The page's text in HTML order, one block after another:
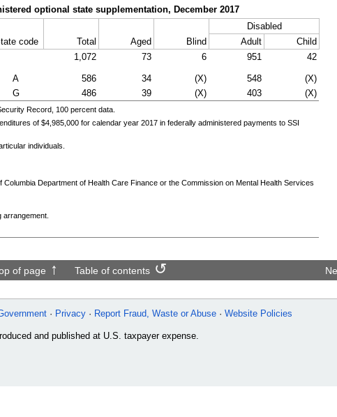
optional state supplementation, December 2017
code Total Aged Blind
Disabled
Adult
Child
1,072 73 6 951 42
A 586 34 (X) 548
(X)
G 486 39 (X) 403 (X)
Record, 100 percent data.
of $4,985,000 for calendar year 2017 in federally administered payments to SSI
individuals.
Department of Health Care Finance or the Commission on Mental Health Services
arrangement.
of page Table of contents
Privacy Report Fraud, Waste or Abuse Website Policies
and published at U.S. taxpayer expense.